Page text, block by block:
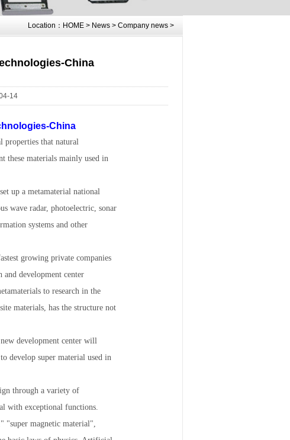
Location： HOME > News > Company news >
China
14
China
properties that natural
these materials mainly used in
up a metamaterial national
wave radar, photoelectric, sonar
systems and other
growing private companies
and development center
to research in the
materials, has the structure not
development center will
develop super material used in
through a variety of
with exceptional functions.
"super magnetic material",